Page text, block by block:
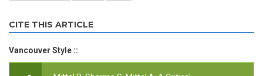
CITE THIS ARTICLE
Vancouver Style ::